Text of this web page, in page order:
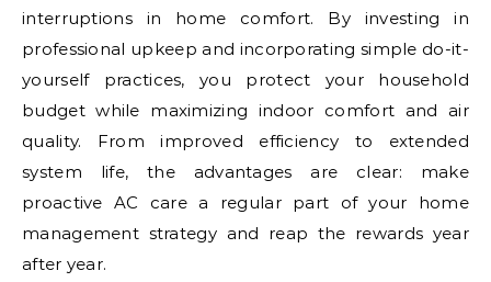
interruptions in home comfort. By investing in
professional upkeep and incorporating simple do-it-
yourself practices, you protect your household
budget while maximizing indoor comfort and air
quality. From improved efficiency to extended
system life, the advantages are clear: make
proactive AC care a regular part of your home
management strategy and reap the rewards year
after year.